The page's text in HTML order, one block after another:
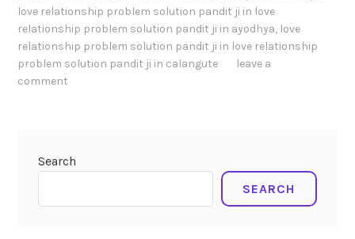
love relationship problem solution pandit ji in love
relationship problem solution pandit ji in ayodhya, love
relationship problem solution pandit ji in love relationship
problem solution pandit ji in calangute
leave a
comment
Search
SEARCH